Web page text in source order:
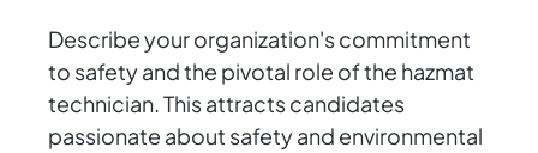
Describe your organization's commitment
to safety and the pivotal role of the hazmat
technician. This attracts candidates
passionate about safety and environmental